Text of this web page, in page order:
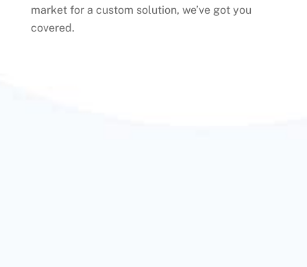
market for a custom solution, we’ve got you
covered.